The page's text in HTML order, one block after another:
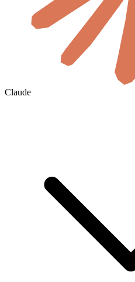
Claude